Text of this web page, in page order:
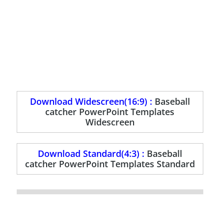
Download Widescreen(16:9) : Baseball
catcher PowerPoint Templates
Widescreen
Download Standard(4:3) : Baseball
catcher PowerPoint Templates Standard